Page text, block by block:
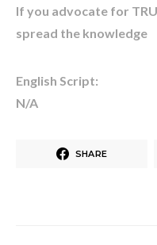
If you advocate for
spread the knowledge
English Script:
N/A
SHARE